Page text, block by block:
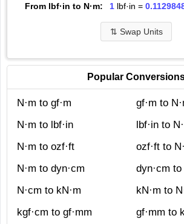
From lbf·in to N·m:
1lbf·in =
⇅ Swap Units
Popular
N·m to gf·m
gf·m to
N·m to lbf·in
lbf·in to
N·m to ozf·ft
ozf·ft to
N·m to dyn·cm
dyn·cm to
N·cm to kN·m
kN·m to
kgf·cm to gf·mm
gf·mm to